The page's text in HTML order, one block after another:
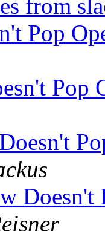
from
Pop
Pop
Doesn't